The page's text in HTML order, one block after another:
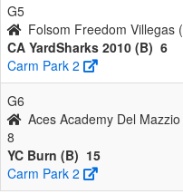
G5
Folsom Freedom Villegas
CA YardSharks 2010 (B) 6
Carm Park 2
G6
Aces Academy Del
8
YC Burn (B) 15
Carm Park 2